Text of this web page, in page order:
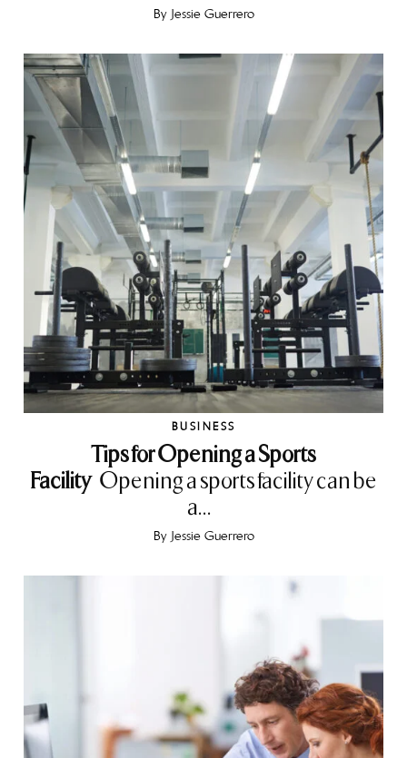
By Jessie Guerrero
BUSINESS
Tips for Opening a Sports
Facility Opening a sports facility can be
a...
By Jessie Guerrero